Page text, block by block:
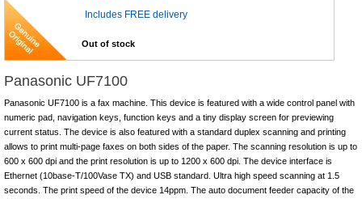
Includes FREE delivery
Out of stock
Panasonic UF7100
Panasonic UF7100 is a fax machine. This device is featured with a wide control panel with
numeric pad, navigation keys, function keys and a tiny display screen for previewing
current status. The device is also featured with a standard duplex scanning and printing
allows to print multi-page faxes on both sides of the paper. The scanning resolution is up to
600 x 600 dpi and the print resolution is up to 1200 x 600 dpi. The device interface is
Ethernet (10base-T/100Vase TX) and USB standard. Ultra high speed scanning at 1.5
seconds. The print speed of the device 14ppm. The auto document feeder capacity of the